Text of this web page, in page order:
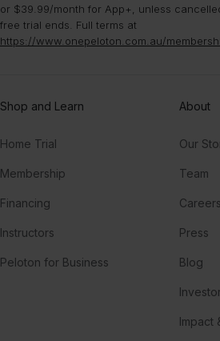
or $39.99/month for App+, unless
free trial ends. Full terms at
https://www.onepeloton.com.au/
Shop and Learn
Home Trial
Membership
Financing
Instructors
Peloton for Business
About
Our
Team
Careers
Press
Blog
Impact